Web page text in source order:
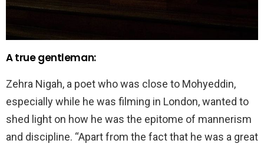
A true gentleman:
Zehra Nigah, a poet who was close to Mohyeddin,
especially while he was filming in London, wanted to
shed light on how he was the epitome of mannerism
and discipline. “Apart from the fact that he was a great